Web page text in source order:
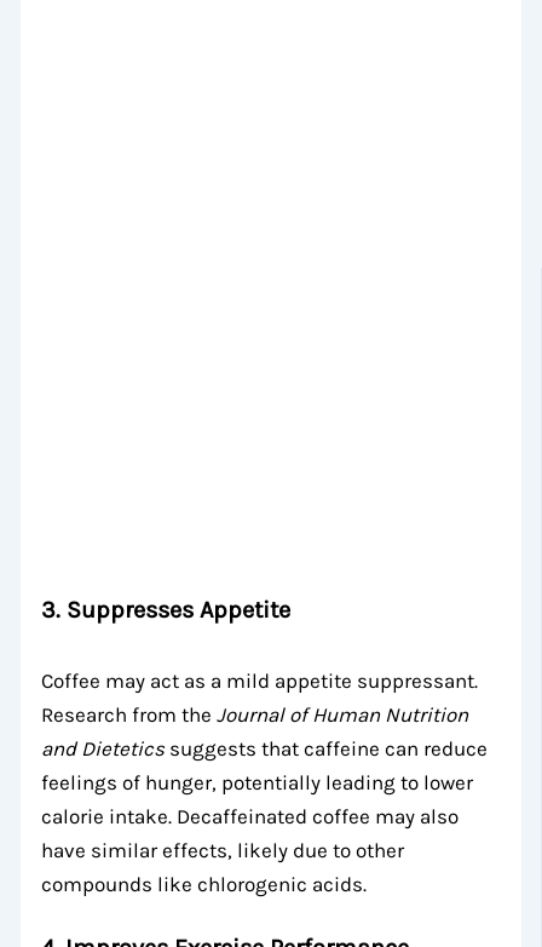
3. Suppresses Appetite
Coffee may act as a mild appetite suppressant.
Research from theJournal of Human Nutrition
and Dieteticssuggests that caffeine can reduce
feelings of hunger, potentially leading to lower
calorie intake. Decaffeinated coffee may also
have similar effects, likely due to other
compounds like chlorogenic acids.